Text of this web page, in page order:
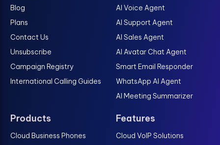
Blog
Plans
Contact Us
Unsubscribe
Campaign Registry
International Calling Guides
AI Voice Agent
AI Support Agent
AI Sales Agent
AI Avatar Chat Agent
Smart Email Responder
WhatsApp AI Agent
AI Meeting Summarizer
Products
Cloud Business Phones
Features
Cloud VoIP Solutions